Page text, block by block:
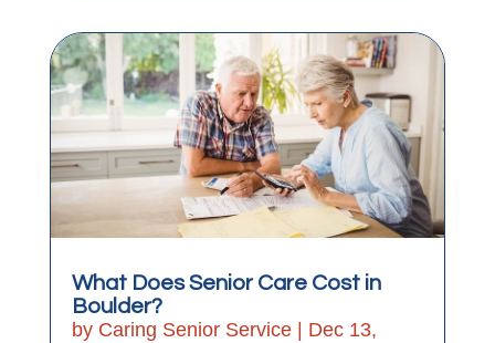
What Does Senior Care Cost in
Boulder?
by Caring Senior Service| Dec 13,